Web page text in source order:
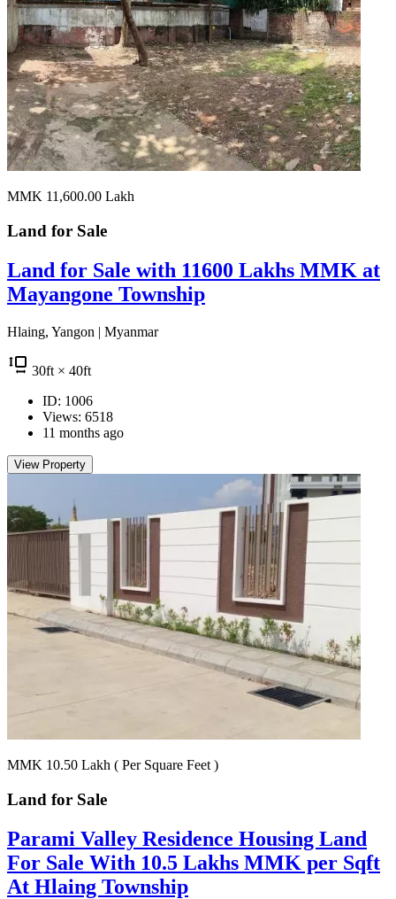
MMK 11,600.00 Lakh
Land for Sale
Land for Sale with 11600 Lakhs MMK at
Mayangone Township
Hlaing, Yangon | Myanmar
30ft × 40ft
ID: 1006
Views: 6518
11 months ago
View Property
MMK 10.50 Lakh ( Per Square Feet )
Land for Sale
Parami Valley Residence Housing Land
For Sale With 10.5 Lakhs MMK per Sqft
At Hlaing Township